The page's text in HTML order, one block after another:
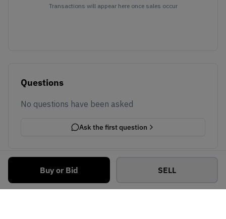
Buy or Bid SELL
Transactions will appear here once sales occur
Questions
No questions have been asked
Ask the first question